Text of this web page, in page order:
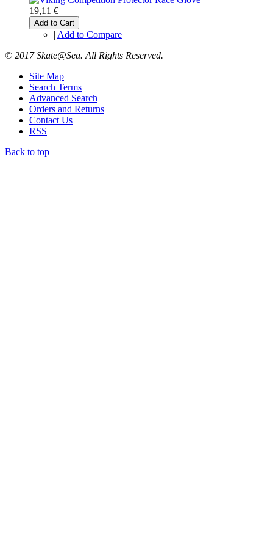
19,11 €
Add to Cart
| Add to Compare
© 2017 Skate@Sea. All Rights Reserved.
Site Map
Search Terms
Advanced Search
Orders and Returns
Contact Us
RSS
Back to top